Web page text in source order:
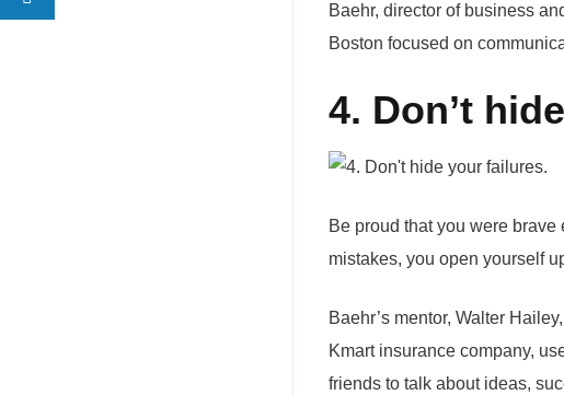
Baehr, director of business
Boston focused on
4. Don’t
Be proud that you were
mistakes, you open yourself
Baehr’s mentor, Walter
Kmart insurance company,
friends to talk about ideas,